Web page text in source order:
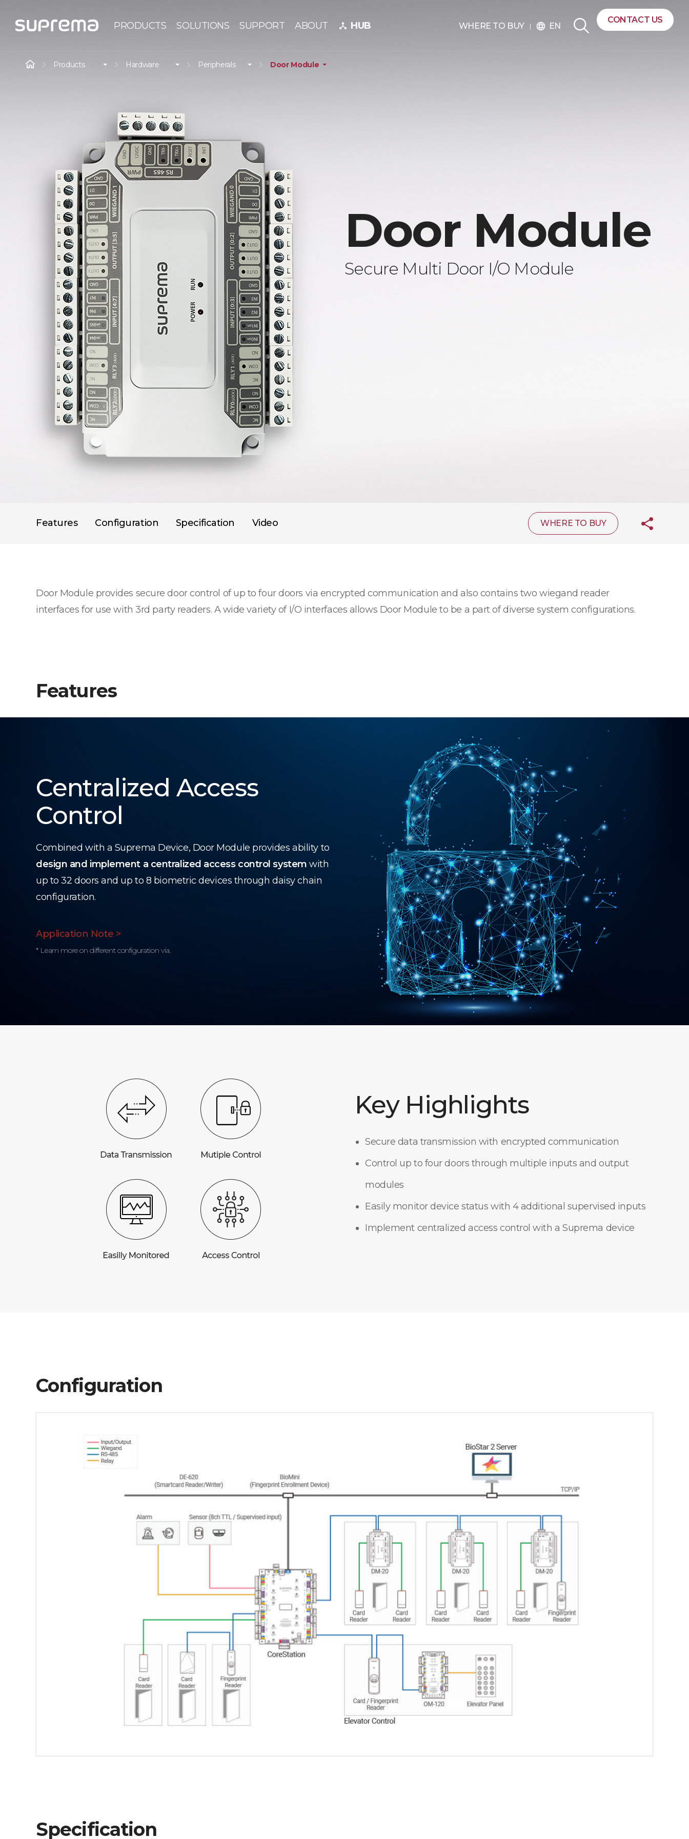
PRODUCTS SOLUTIONS SUPPORT ABOUT device_hub HUB WHERE TO BUY language EN
CONTACT US
Door Module
Secure Multi Door I/O Module
Products Hardware Peripherals Door Module
Features Configuration Specification Video WHERE TO BUY
Door Module provides secure door control of up to four doors via encrypted communication and also contains two wiegand reader
interfaces for use with 3rd party readers. A wide variety of I/O interfaces allows Door Module to be a part of diverse system configurations.
Features
Centralized Access
Control
Combined with a Suprema Device, Door Module provides ability to
design and implement a centralized access control system with
up to 32 doors and up to 8 biometric devices through daisy chain
configuration.
Application Note >
* Learn more on different configuration via.
Key Highlights
Secure data transmission with encrypted communication
Control up to four doors through multiple inputs and output
modules
Easily monitor device status with 4 additional supervised inputs
Implement centralized access control with a Suprema device
Configuration
Specification